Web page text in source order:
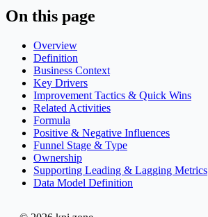
On this page
Overview
Definition
Business Context
Key Drivers
Improvement Tactics & Quick Wins
Related Activities
Formula
Positive & Negative Influences
Funnel Stage & Type
Ownership
Supporting Leading & Lagging Metrics
Data Model Definition